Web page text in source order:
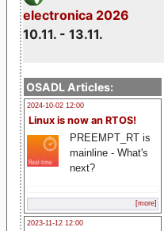
electronica 2026
10.11. - 13.11.
OSADL Articles:
2024-10-02 12:00
Linux is now an RTOS!
PREEMPT_RT is
mainline - What's
next?
[more]
2023-11-12 12:00